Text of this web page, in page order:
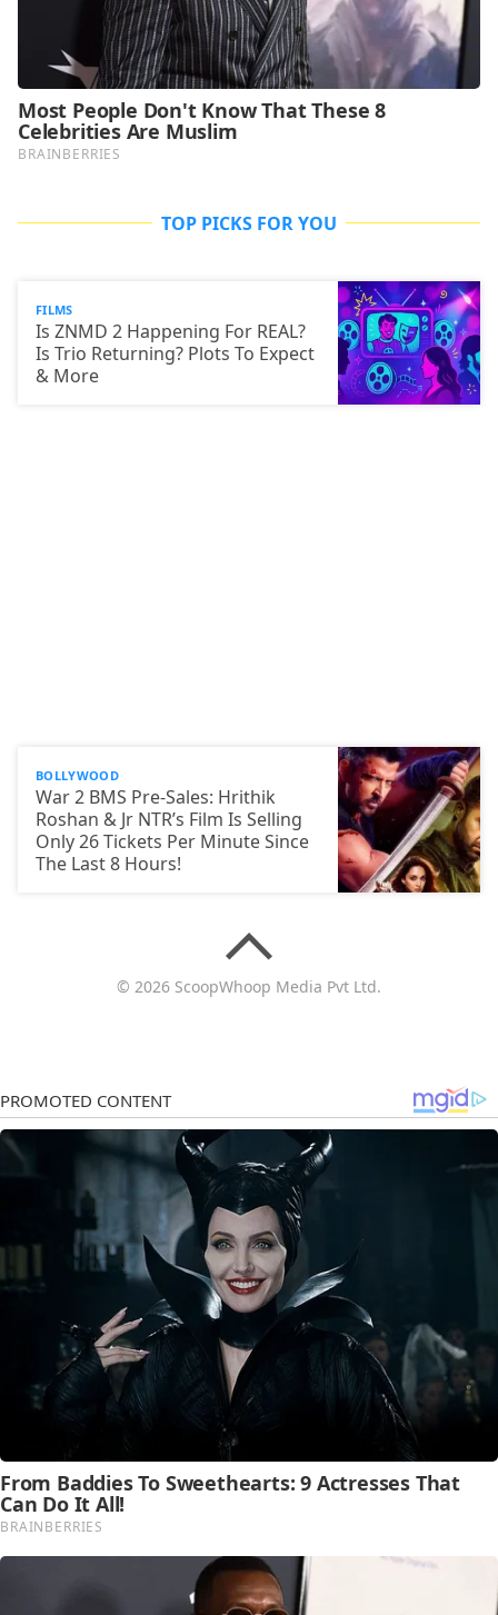
TOP PICKS FOR YOU
FILMS
Is ZNMD 2 Happening For REAL?
Is Trio Returning? Plots To Expect
& More
BOLLYWOOD
War 2 BMS Pre-Sales: Hrithik
Roshan & Jr NTR’s Film Is Selling
Only 26 Tickets Per Minute Since
The Last 8 Hours!
© 2026 ScoopWhoop Media Pvt Ltd.